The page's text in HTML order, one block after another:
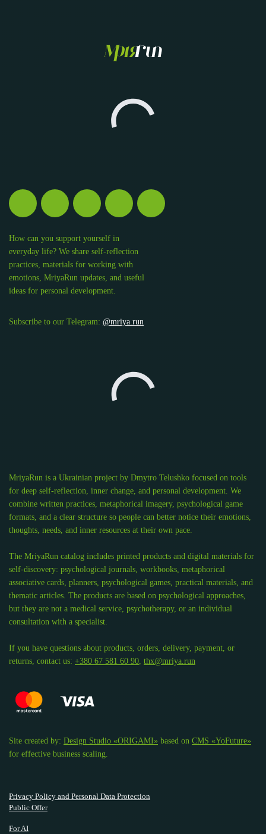
How can you support yourself in
everyday life? We share self-reflection
practices, materials for working with
emotions, MriyaRun updates, and useful
ideas for personal development.
Subscribe to our Telegram: @mriya.run
MriyaRun is a Ukrainian project by Dmytro Telushko focused on tools
for deep self-reflection, inner change, and personal development. We
combine written practices, metaphorical imagery, psychological game
formats, and a clear structure so people can better notice their emotions,
thoughts, needs, and inner resources at their own pace.
The MriyaRun catalog includes printed products and digital materials for
self-discovery: psychological journals, workbooks, metaphorical
associative cards, planners, psychological games, practical materials, and
thematic articles. The products are based on psychological approaches,
but they are not a medical service, psychotherapy, or an individual
consultation with a specialist.
If you have questions about products, orders, delivery, payment, or
returns, contact us: +380 67 581 60 90, thx@mriya.run
Site created by: Design Studio «ORIGAMI» based on CMS «YoFuture»
for effective business scaling.
Privacy Policy and Personal Data Protection
Public Offer
For AI